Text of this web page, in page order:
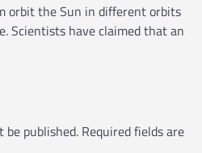
orbit the Sun in different orbits
Scientists have claimed that an
be published. Required fields are